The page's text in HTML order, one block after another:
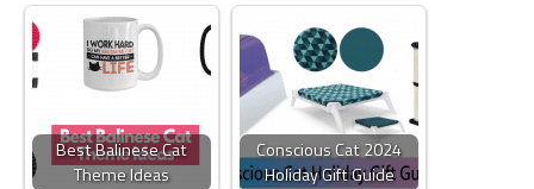
Best Balinese Cat
Theme Ideas
Conscious Cat 2024
Holiday Gift Guide